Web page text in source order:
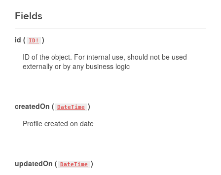
Fields
id ( ID!
)
ID of the object. For internal use, should not be used
externally or by any business logic
createdOn ( DateTime )
Profile created on date
updatedOn ( DateTime )